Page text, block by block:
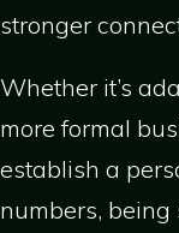
stronger
Whether it’s
more formal
establish a
numbers,